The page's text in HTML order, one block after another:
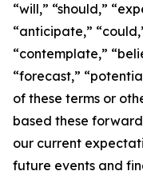
“will,” “should,”
“anticipate,”
“contemplate,”
“forecast,”
of these terms or
based these
our current
future events and